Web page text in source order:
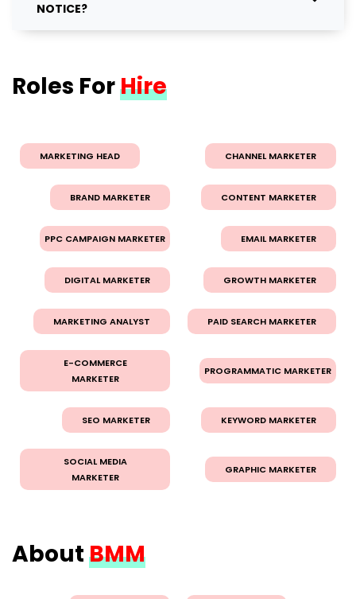
NOTICE?
Roles ForHire
MARKETING HEAD CHANNEL MARKETER
BRAND MARKETER CONTENT MARKETER
PPC CAMPAIGN MARKETER EMAIL MARKETER
DIGITAL MARKETER GROWTH MARKETER
MARKETING ANALYST PAID SEARCH MARKETER
E-COMMERCE
MARKETER
PROGRAMMATIC MARKETER
SEO MARKETER KEYWORD MARKETER
SOCIAL MEDIA
MARKETER
GRAPHIC MARKETER
AboutBMM